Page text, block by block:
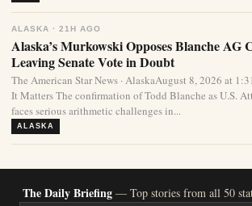
ALASKA · 21H AGO
Alaska’s Murkowski Opposes Blanche AG
Leaving Senate Vote in Doubt
The American Star News · AlaskaAugust 8, 2026 at
It Matters The confirmation of Todd Blanche as U.S.
faces serious arithmetic challenges in...
ALASKA
The Daily Briefing — Top stories from all 50